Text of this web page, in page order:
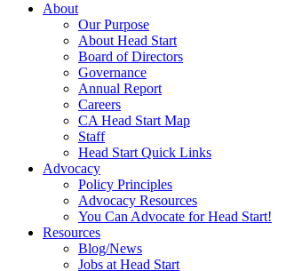
About
Our Purpose
About Head Start
Board of Directors
Governance
Annual Report
Careers
CA Head Start Map
Staff
Head Start Quick Links
Advocacy
Policy Principles
Advocacy Resources
You Can Advocate for Head Start!
Resources
Blog/News
Jobs at Head Start